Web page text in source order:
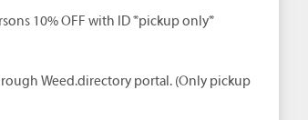
10% OFF with ID *pickup only*
Weed.directory portal. (Only pickup